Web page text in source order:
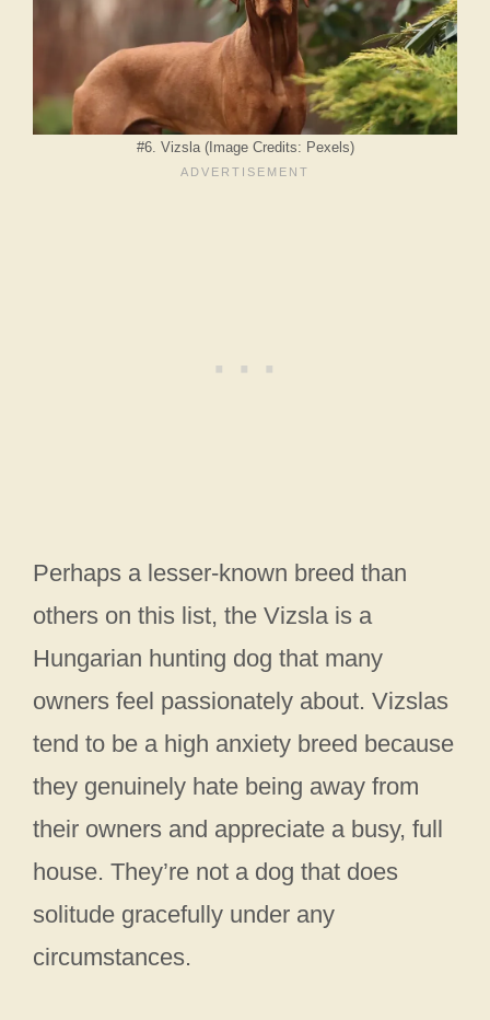
#6. Vizsla (Image Credits: Pexels)
Perhaps a lesser-known breed than
others on this list, the Vizsla is a
Hungarian hunting dog that many
owners feel passionately about. Vizslas
tend to be a high anxiety breed because
they genuinely hate being away from
their owners and appreciate a busy, full
house. They’re not a dog that does
solitude gracefully under any
circumstances.